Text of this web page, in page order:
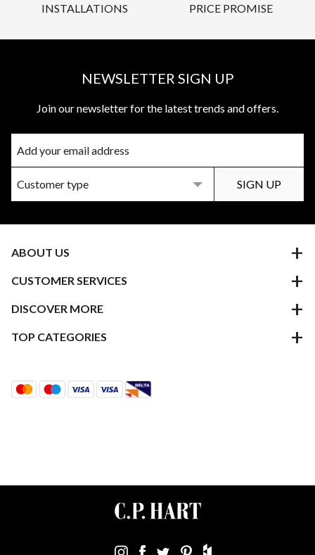
INSTALLATIONS
PRICE PROMISE
NEWSLETTER SIGN UP
Join our newsletter for the latest trends and offers.
ABOUT US
CUSTOMER SERVICES
DISCOVER MORE
TOP CATEGORIES